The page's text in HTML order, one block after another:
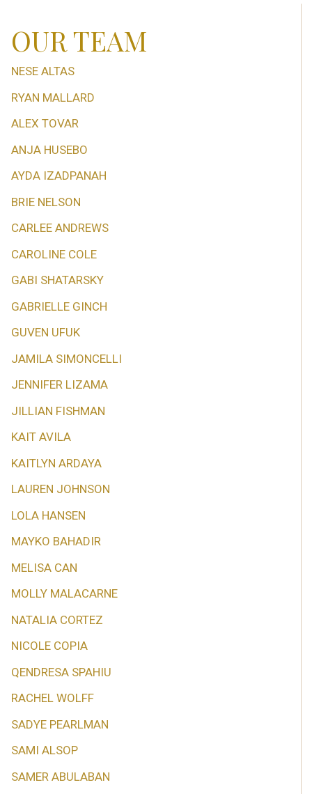
OUR TEAM
NESE ALTAS
RYAN MALLARD
ALEX TOVAR
ANJA HUSEBO
AYDA IZADPANAH
BRIE NELSON
CARLEE ANDREWS
CAROLINE COLE
GABI SHATARSKY
GABRIELLE GINCH
GUVEN UFUK
JAMILA SIMONCELLI
JENNIFER LIZAMA
JILLIAN FISHMAN
KAIT AVILA
KAITLYN ARDAYA
LAUREN JOHNSON
LOLA HANSEN
MAYKO BAHADIR
MELISA CAN
MOLLY MALACARNE
NATALIA CORTEZ
NICOLE COPIA
QENDRESA SPAHIU
RACHEL WOLFF
SADYE PEARLMAN
SAMI ALSOP
SAMER ABULABAN